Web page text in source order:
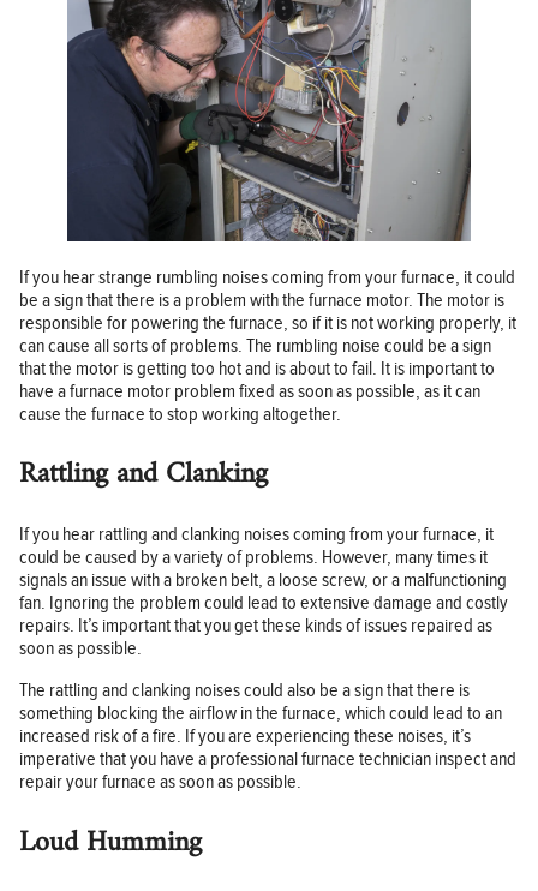
If you hear strange rumbling noises coming from your furnace, it could
be a sign that there is a problem with the furnace motor. The motor is
responsible for powering the furnace, so if it is not working properly, it
can cause all sorts of problems. The rumbling noise could be a sign
that the motor is getting too hot and is about to fail. It is important to
have a furnace motor problem fixed as soon as possible, as it can
cause the furnace to stop working altogether.
Rattling and Clanking
If you hear rattling and clanking noises coming from your furnace, it
could be caused by a variety of problems. However, many times it
signals an issue with a broken belt, a loose screw, or a malfunctioning
fan. Ignoring the problem could lead to extensive damage and costly
repairs. It’s important that you get these kinds of issues repaired as
soon as possible.
The rattling and clanking noises could also be a sign that there is
something blocking the airflow in the furnace, which could lead to an
increased risk of a fire. If you are experiencing these noises, it’s
imperative that you have a professional furnace technician inspect and
repair your furnace as soon as possible.
Loud Humming